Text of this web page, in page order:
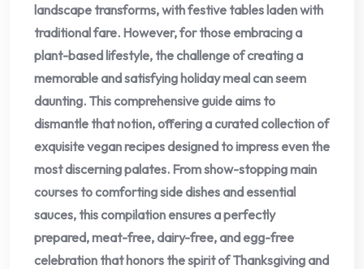
landscape transforms, with festive tables laden with
traditional fare. However, for those embracing a
plant-based lifestyle, the challenge of creating a
memorable and satisfying holiday meal can seem
daunting. This comprehensive guide aims to
dismantle that notion, offering a curated collection of
exquisite vegan recipes designed to impress even the
most discerning palates. From show-stopping main
courses to comforting side dishes and essential
sauces, this compilation ensures a perfectly
prepared, meat-free, dairy-free, and egg-free
celebration that honors the spirit of Thanksgiving and